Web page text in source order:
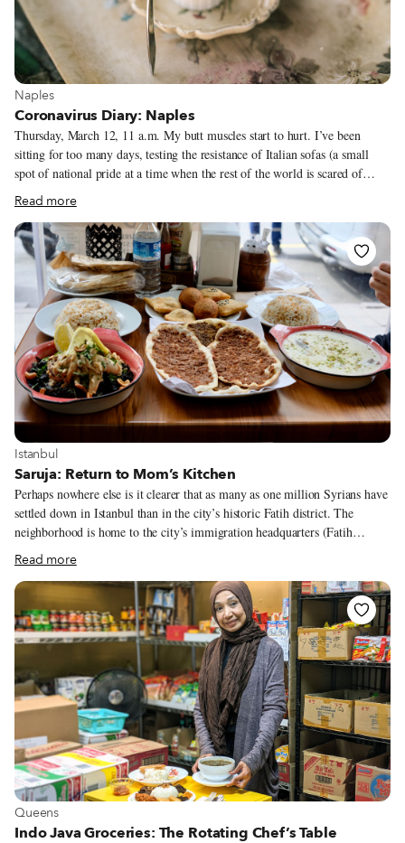
View more about Naples
Naples
Coronavirus Diary: Naples
Thursday, March 12, 11 a.m. My butt muscles start to hurt. I’ve been
sitting for too many days, testing the resistance of Italian sofas (a small
spot of national pride at a time when the rest of the world is scared of
Italy). It is the fifth day of being confined indoors. We are following the
#iorestoacasa (“I Stay Home”) decree of the government. In just four days
everything has changed. Nobody dares to say, “It’s all an exaggeration.”
Now the numbers are a confirmation – for some strange reason Italy has
the highest number of infected people in the world after China.
Read more
View more about Istanbul
Istanbul
Saruja: Return to Mom’s Kitchen
Perhaps nowhere else is it clearer that as many as one million Syrians have
settled down in Istanbul than in the city’s historic Fatih district. The
neighborhood is home to the city’s immigration headquarters (Fatih
Emniyet), and the backstreets leading up to it are among the most
transformed, since Syrians and other new arrivals end up spending hours
there, often taking multiple trips to the office to get their paperwork in
order. A stroll down the area’s Aksemsettin Caddesi reveals a dwindling
number of Turkish markets and a rising number of Syrian ones, a
collection of Syrian fast food joints, one Yemeni establishment and one
eatery that transports its patrons through time and space, serving up dishes
that in the past rarely made an appearance outside of the Syrian home
kitchen.
Read more
View more about Queens
Queens
Indo Java Groceries: The Rotating Chef’s Table